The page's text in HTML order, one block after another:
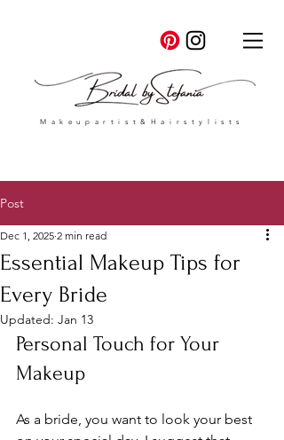
Makeupartist&Hairstylists
Post
Essential Makeup Tips for
Every Bride
Dec 1, 2025 2 min read
Updated: Jan 13
Personal Touch for Your
Makeup
As a bride, you want to look your best